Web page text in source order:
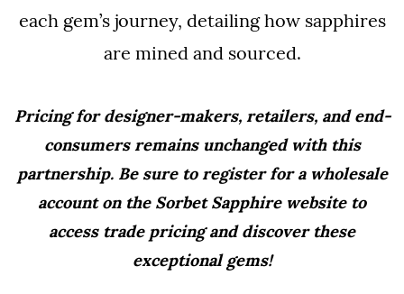
each gem’s journey, detailing how sapphires
are mined and sourced.
Pricing for designer-makers, retailers, and end-
consumers remains unchanged with this
partnership. Be sure to register for a wholesale
account on the Sorbet Sapphire website to
access trade pricing and discover these
exceptional gems!